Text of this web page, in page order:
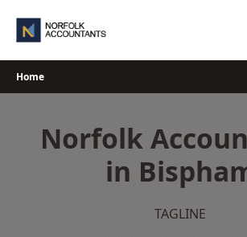
Home
Norfolk
in
TAGLINE